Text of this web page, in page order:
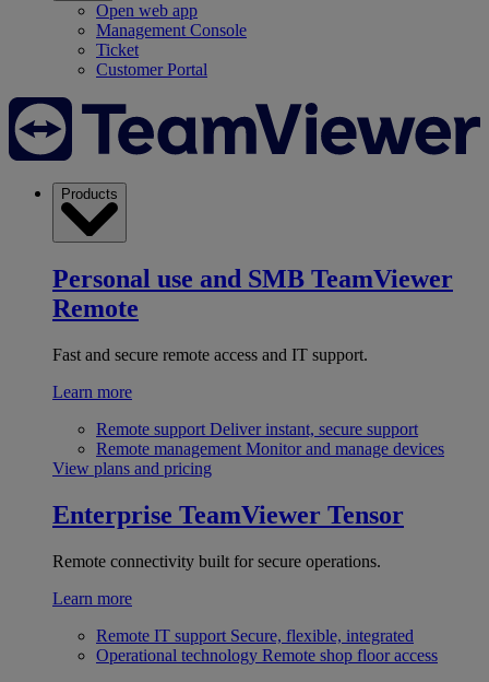
Open web app
Management Console
Ticket
Customer Portal
Products
Personal use and SMB TeamViewer
Remote
Fast and secure remote access and IT support.
Learn more
Remote support Deliver instant, secure support
Remote management Monitor and manage devices
View plans and pricing
Enterprise TeamViewer Tensor
Remote connectivity built for secure operations.
Learn more
Remote IT support Secure, flexible, integrated
Operational technology Remote shop floor access